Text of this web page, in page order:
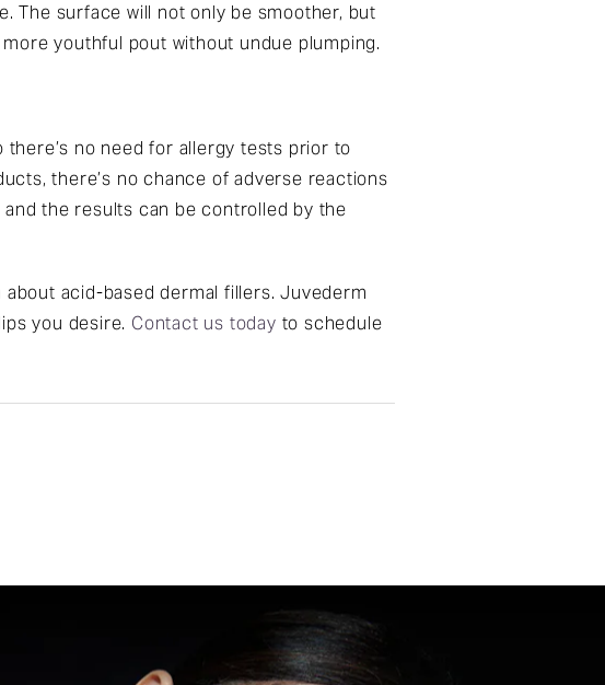
The surface will not only be smoother, but
youthful pout without undue plumping.
no need for allergy tests prior to
there’s no chance of adverse reactions
the results can be controlled by the
acid-based dermal fillers. Juvederm
you desire. Contact us today to schedule